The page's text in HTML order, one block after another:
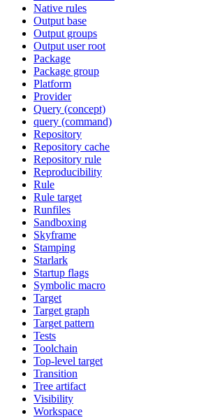
Native rules
Output base
Output groups
Output user root
Package
Package group
Platform
Provider
Query (concept)
query (command)
Repository
Repository cache
Repository rule
Reproducibility
Rule
Rule target
Runfiles
Sandboxing
Skyframe
Stamping
Starlark
Startup flags
Symbolic macro
Target
Target graph
Target pattern
Tests
Toolchain
Top-level target
Transition
Tree artifact
Visibility
Workspace